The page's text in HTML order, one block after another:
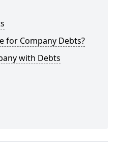
for Company Debts?
with Debts